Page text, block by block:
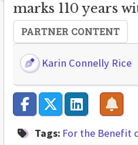
marks 110 years
PARTNER CONTENT
Karin Connelly Rice
Tags: For the Benefit